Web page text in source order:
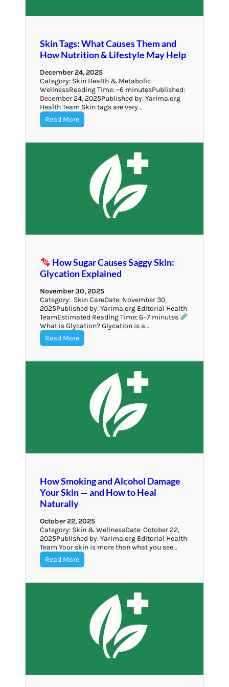
Skin Tags: What Causes Them and
How Nutrition & Lifestyle May Help
December 24, 2025
Category: Skin Health & Metabolic
WellnessReading Time: ~6 minutesPublished:
December 24, 2025Published by: Yarima.org
Health Team Skin tags are very…
Read More
How Sugar Causes Saggy Skin:
Glycation Explained
November 30, 2025
Category: Skin CareDate: November 30,
2025Published by: Yarima.org Editorial Health
TeamEstimated Reading Time: 6–7 minutes
What Is Glycation? Glycation is a…
Read More
How Smoking and Alcohol Damage
Your Skin — and How to Heal
Naturally
October 22, 2025
Category: Skin & WellnessDate: October 22,
2025Published by: Yarima.org Editorial Health
Team Your skin is more than what you see…
Read More